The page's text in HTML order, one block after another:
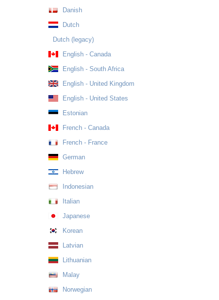
Danish
Dutch
Dutch (legacy)
English - Canada
English - South Africa
English - United Kingdom
English - United States
Estonian
French - Canada
French - France
German
Hebrew
Indonesian
Italian
Japanese
Korean
Latvian
Lithuanian
Malay
Norwegian